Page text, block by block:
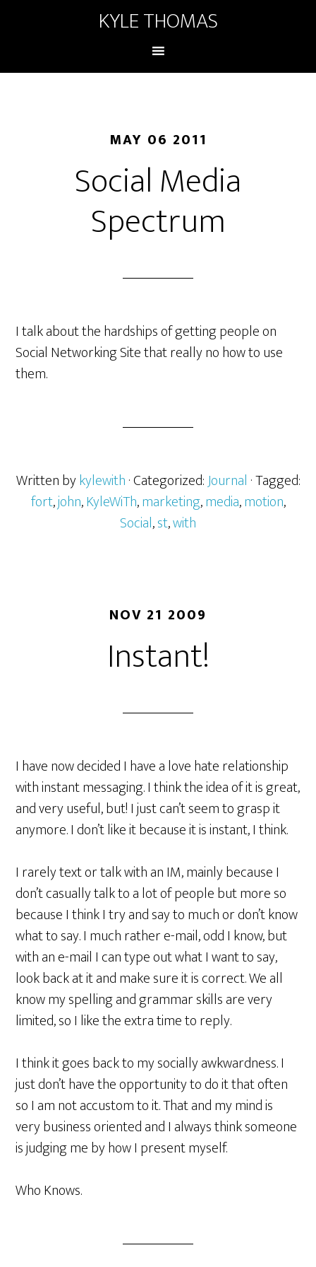
KYLE THOMAS
MAY 06 2011
Social Media
Spectrum
I talk about the hardships of getting people on
Social Networking Site that really no how to use
them.
Written bykylewith· Categorized:Journal · Tagged:
fort,john,KyleWiTh,marketing,media,motion,
Social,st,with
NOV 21 2009
Instant!
I have now decided I have a love hate relationship
with instant messaging. I think the idea of it is great,
and very useful, but! I just can’t seem to grasp it
anymore. I don’t like it because it is instant, I think.
I rarely text or talk with an IM, mainly because I
don’t casually talk to a lot of people but more so
because I think I try and say to much or don’t know
what to say. I much rather e-mail, odd I know, but
with an e-mail I can type out what I want to say,
look back at it and make sure it is correct. We all
know my spelling and grammar skills are very
limited, so I like the extra time to reply.
I think it goes back to my socially awkwardness. I
just don’t have the opportunity to do it that often
so I am not accustom to it. That and my mind is
very business oriented and I always think someone
is judging me by how I present myself.
Who Knows.